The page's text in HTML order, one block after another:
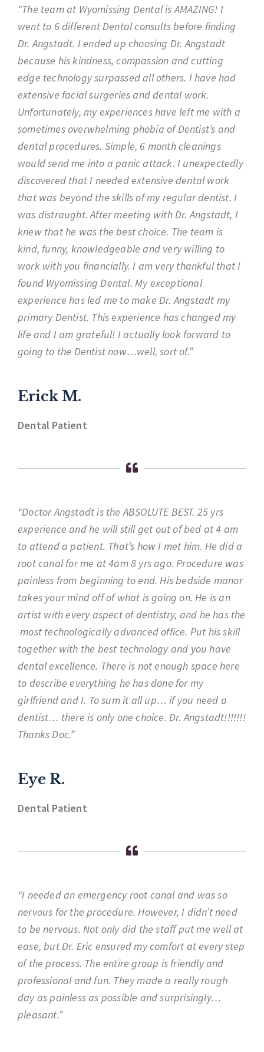
“The team at Wyomissing Dental is AMAZING! I
went to 6 different Dental consults before finding
Dr. Angstadt. I ended up choosing Dr. Angstadt
because his kindness, compassion and cutting
edge technology surpassed all others. I have had
extensive facial surgeries and dental work.
Unfortunately, my experiences have left me with a
sometimes overwhelming phobia of Dentist’s and
dental procedures. Simple, 6 month cleanings
would send me into a panic attack. I unexpectedly
discovered that I needed extensive dental work
that was beyond the skills of my regular dentist. I
was distraught. After meeting with Dr. Angstadt, I
knew that he was the best choice. The team is
kind, funny, knowledgeable and very willing to
work with you financially. I am very thankful that I
found Wyomissing Dental. My exceptional
experience has led me to make Dr. Angstadt my
primary Dentist. This experience has changed my
life and I am grateful! I actually look forward to
going to the Dentist now…well, sort of.”
Erick M.
Dental Patient
“Doctor Angstadt is the ABSOLUTE BEST. 25 yrs
experience and he will still get out of bed at 4 am
to attend a patient. That’s how I met him. He did a
root canal for me at 4am 8 yrs ago. Procedure was
painless from beginning to end. His bedside manor
takes your mind off of what is going on. He is an
artist with every aspect of dentistry, and he has the
most technologically advanced office. Put his skill
together with the best technology and you have
dental excellence. There is not enough space here
to describe everything he has done for my
girlfriend and I. To sum it all up… if you need a
dentist… there is only one choice. Dr. Angstadt!!!!!!!
Thanks Doc.”
Eye R.
Dental Patient
“I needed an emergency root canal and was so
nervous for the procedure. However, I didn’t need
to be nervous. Not only did the staff put me well at
ease, but Dr. Eric ensured my comfort at every step
of the process. The entire group is friendly and
professional and fun. They made a really rough
day as painless as possible and surprisingly…
pleasant.”